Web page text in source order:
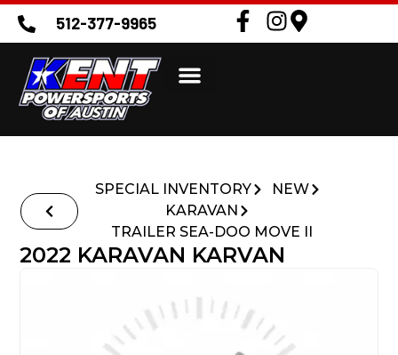
512-377-9965
SPECIAL INVENTORY
NEW
KARAVAN
TRAILER SEA-DOO MOVE II
2022 KARAVAN KARVAN